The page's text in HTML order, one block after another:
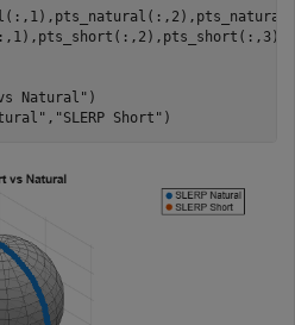
Natural" )
, "SLERP Short" )